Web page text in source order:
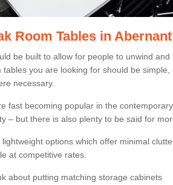
Room Tables in Abernant
be built to allow for people to unwind
tables you are looking for should be
necessary.
fast becoming popular in the
– but there is also plenty to be said for
options which offer minimal
at competitive rates.
about putting matching storage cabinets